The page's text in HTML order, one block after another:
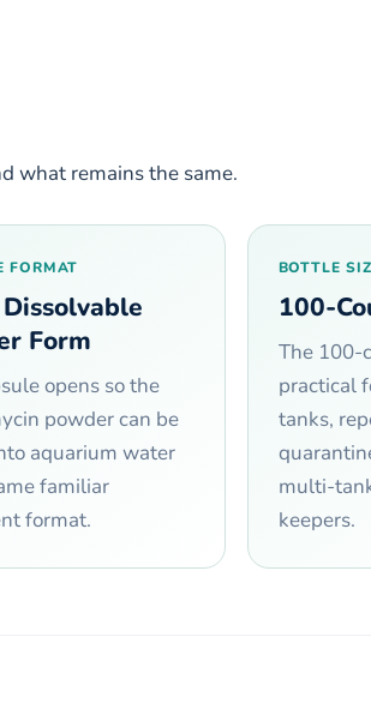
what remains the same.
FORMAT
Form
opens so the
powder can be
aquarium water
familiar
format.
BOTTLE
100-
The 100-
practical
tanks,
multi-
keepers.